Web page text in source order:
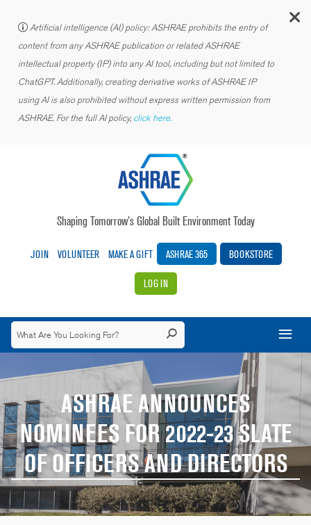
Artificial intelligence (AI) policy: ASHRAE prohibits the entry of
content from any ASHRAE publication or related ASHRAE
intellectual property (IP) into any AI tool, including but not limited to
ChatGPT. Additionally, creating derivative works of ASHRAE IP
using AI is also prohibited without express written permission from
ASHRAE. For the full AI policy, click here.
Shaping Tomorrow’s Global Built Environment Today
JOIN VOLUNTEER MAKE A GIFT ASHRAE 365 BOOKSTORE
LOG IN
ASHRAE ANNOUNCES
NOMINEES FOR 2022-23 SLATE
OF OFFICERS AND DIRECTORS